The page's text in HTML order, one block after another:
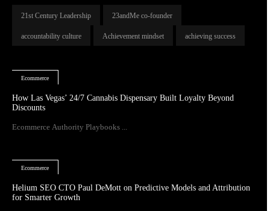
21st Century Leadership 23andMe co-founder
accountability culture Achievement mindset achieving success
Ecommerce
How Las Vegas’ 24/7 Cannabis Dispensary Built Loyalty Beyond
Discounts
Ecommerce Authority Playbooks ...
Ecommerce
Helium SEO CTO Paul DeMott on Predictive Models and Attribution
for Smarter Growth